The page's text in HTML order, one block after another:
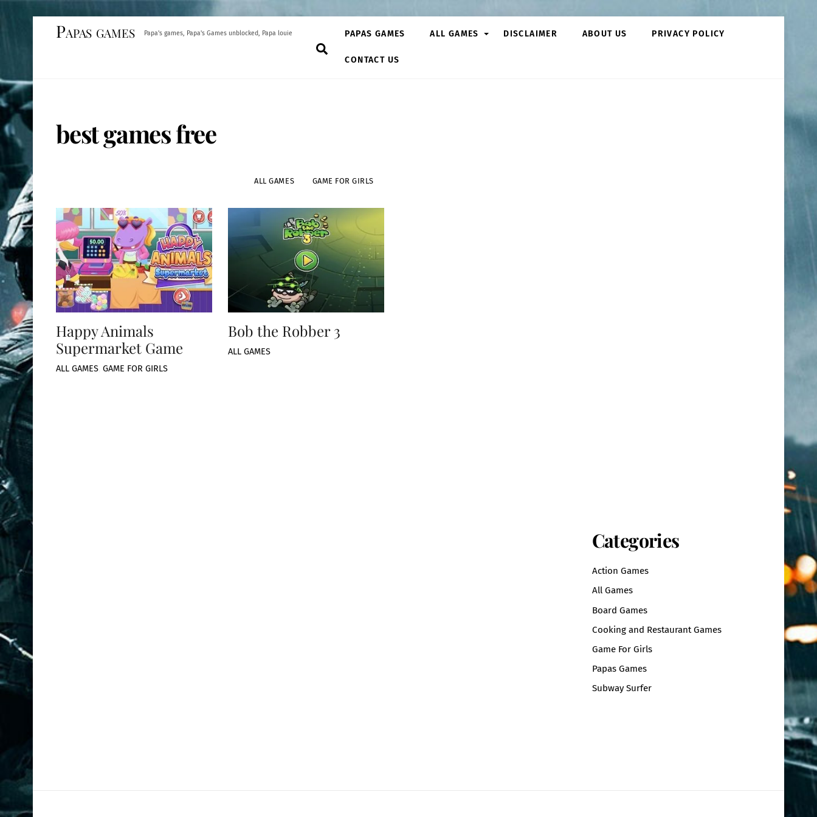
Papas games Papa's games, Papa's Games unblocked, Papa louie PAPAS GAMES ALL GAMES DISCLAIMER ABOUT US PRIVACY POLICY
CONTACT US
best games free
ALL GAMES GAME FOR GIRLS
Happy Animals
Supermarket Game
ALL GAMES GAME FOR GIRLS
Bob the Robber 3
ALL GAMES
Categories
Action Games
All Games
Board Games
Cooking and Restaurant Games
Game For Girls
Papas Games
Subway Surfer